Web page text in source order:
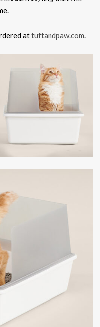
attuftandpaw.com.